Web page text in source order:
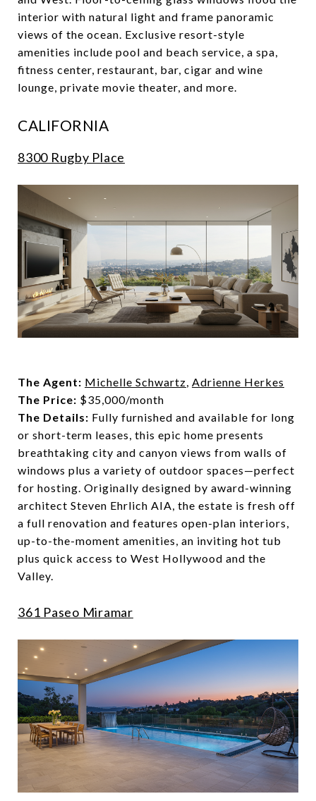
interior with natural light and frame panoramic
views of the ocean. Exclusive resort-style
amenities include pool and beach service, a spa,
fitness center, restaurant, bar, cigar and wine
lounge, private movie theater, and more.
CALIFORNIA
8300 Rugby Place
The Agent: Michelle Schwartz, Adrienne Herkes
The Price: $35,000/month
The Details: Fully furnished and available for long
or short-term leases, this epic home presents
breathtaking city and canyon views from walls of
windows plus a variety of outdoor spaces—perfect
for hosting. Originally designed by award-winning
architect Steven Ehrlich AIA, the estate is fresh off
a full renovation and features open-plan interiors,
up-to-the-moment amenities, an inviting hot tub
plus quick access to West Hollywood and the
Valley.
361 Paseo Miramar